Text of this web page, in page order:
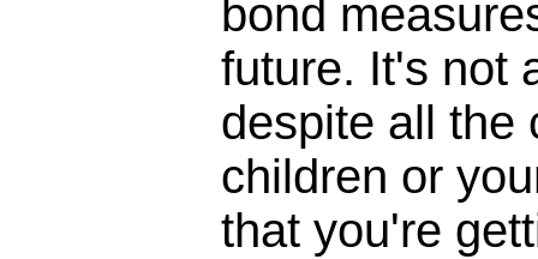
bond
future. It's not
despite all the
children or
that you're